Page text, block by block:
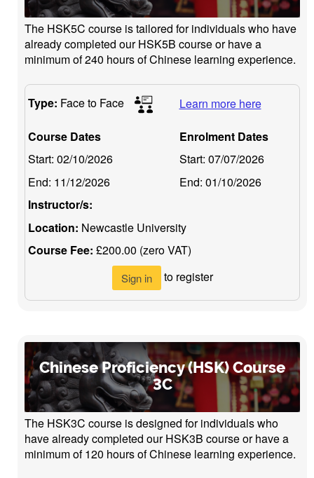
The HSK5C course is tailored for individuals who have
already completed our HSK5B course or have a
minimum of 240 hours of Chinese learning experience.
Type: Face to Face Learn more here
Course Dates
Start: 02/10/2026
End: 11/12/2026
Enrolment Dates
Start: 07/07/2026
End: 01/10/2026
Instructor/s:
Location: Newcastle University
Course Fee: £200.00 (zero VAT)
Sign in to register
Chinese Proficiency (HSK) Course
3C
The HSK3C course is designed for individuals who
have already completed our HSK3B course or have a
minimum of 120 hours of Chinese learning experience.